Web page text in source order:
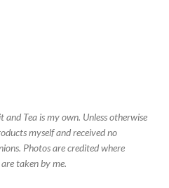
Tea is my own. Unless otherwise
myself and received no
Photos are credited where
taken by me.